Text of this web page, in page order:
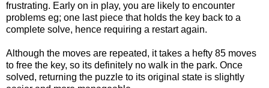
frustrating. Early on in play, you are likely to encounter
problems eg; one last piece that holds the key back to a
complete solve, hence requiring a restart again.
Although the moves are repeated, it takes a hefty 85 moves
to free the key, so its definitely no walk in the park. Once
solved, returning the puzzle to its original state is slightly